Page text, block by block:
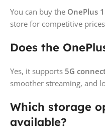
You can buy the OnePlus
store for competitive
Does the
Yes, it supports 5G
smoother streaming, and
Which storage
available?